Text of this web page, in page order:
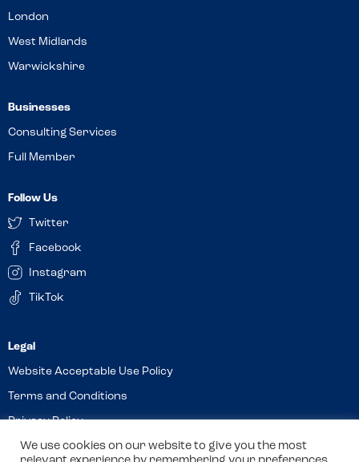
London
West Midlands
Warwickshire
Businesses
Consulting Services
Full Member
Follow Us
Twitter
Facebook
Instagram
TikTok
Website Acceptable Use Policy
Terms and Conditions
Privacy Policy
Cookies
We use cookies on our website to give you the most